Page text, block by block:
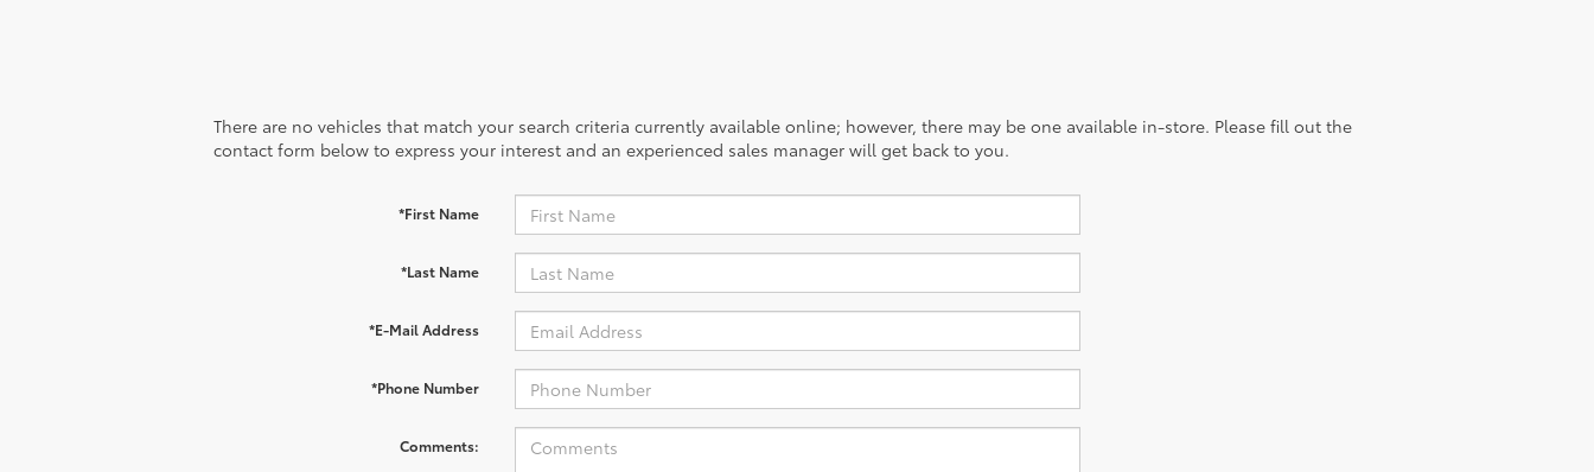
There are no vehicles that match your search criteria currently available online; however, there may be one available in-store. Please fill out the
contact form below to express your interest and an experienced sales manager will get back to you.
*First Name
*Last Name
*E-Mail Address
*Phone Number
Comments: